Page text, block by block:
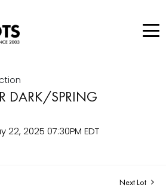
DARK/SPRING
22, 2025 07:30PM EDT
Next Lot